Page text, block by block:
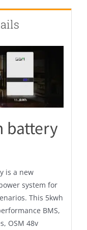
battery
is a new
system for
This 5kwh
BMS,
OSM 48v